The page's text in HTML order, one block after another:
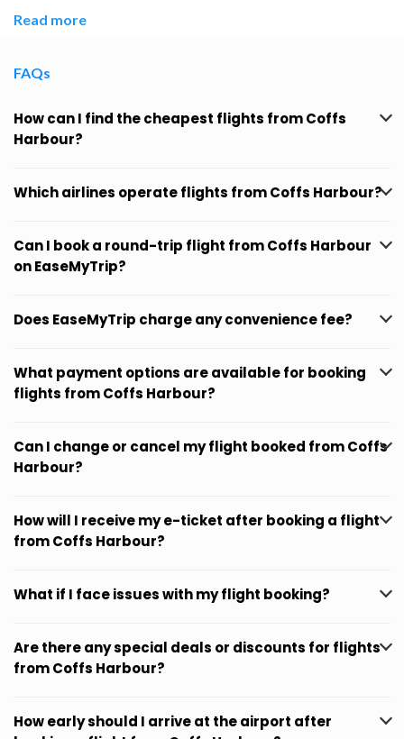
Read more
FAQs
How can I find the cheapest flights from Coffs
Harbour?
Which airlines operate flights from Coffs Harbour?
Can I book a round-trip flight from Coffs Harbour
on EaseMyTrip?
Does EaseMyTrip charge any convenience fee?
What payment options are available for booking
flights from Coffs Harbour?
Can I change or cancel my flight booked from Coffs
Harbour?
How will I receive my e-ticket after booking a flight
from Coffs Harbour?
What if I face issues with my flight booking?
Are there any special deals or discounts for flights
from Coffs Harbour?
How early should I arrive at the airport after